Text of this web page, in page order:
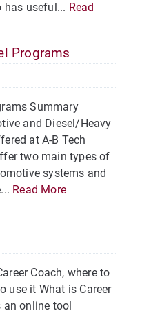
has useful... Read
Programs
Summary
and Diesel/Heavy
at A-B Tech
two main types of
systems and
Read More
Coach, where to
use it What is Career
an online tool